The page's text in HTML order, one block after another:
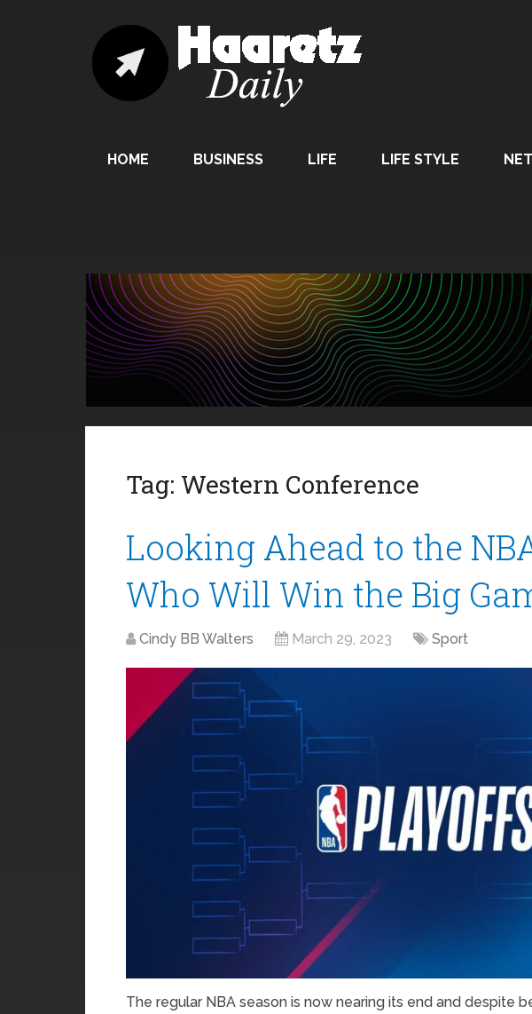
HOME BUSINESS LIFE LIFE STYLE
Tag: Western Conference
Looking Ahead to the
Who Will Win the Big
Cindy BB Walters March 29, 2023 Sport
The regular NBA season is now nearing its end and despite